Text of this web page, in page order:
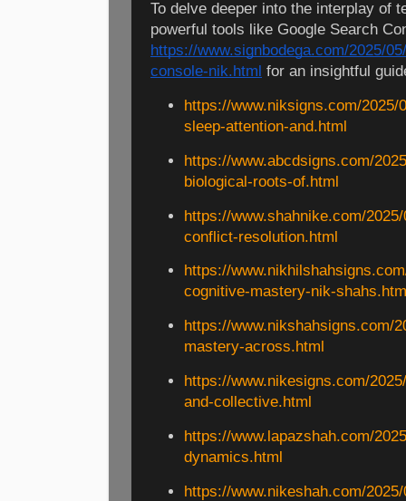
To delve deeper into the interplay of
powerful tools like Google Search
https://www.signbodega.com/2025/
console-nik.html for an insightful
https://www.niksigns.com/2025/
sleep-attention-and.html
https://www.abcdsigns.com/
biological-roots-of.html
https://www.shahnike.com/
conflict-resolution.html
https://
cognitive-mastery-nik-
https://www.nikshahsigns.com/
mastery-across.html
https://www.nikesigns.com/
and-collective.html
https://www.lapazshah.com/
dynamics.html
https://www.nikeshah.com/